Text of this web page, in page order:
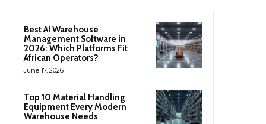
Best AI Warehouse
Management Software in
2026: Which Platforms Fit
African Operators?
June 17, 2026
Top 10 Material Handling
Equipment Every Modern
Warehouse Needs